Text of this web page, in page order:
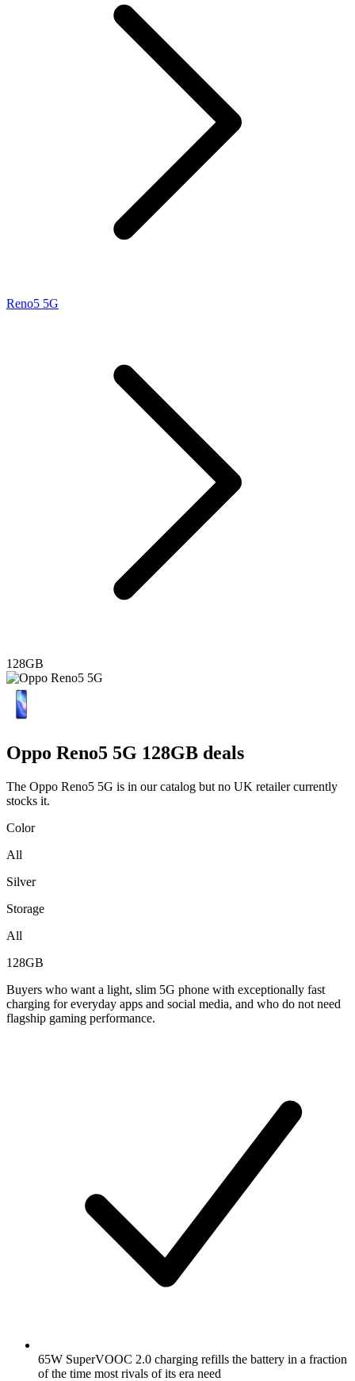
Reno5 5G
128GB
Oppo Reno5 5G 128GB deals
The Oppo Reno5 5G is in our catalog but no UK retailer currently
stocks it.
Color
All
Silver
Storage
All
128GB
Buyers who want a light, slim 5G phone with exceptionally fast
charging for everyday apps and social media, and who do not need
flagship gaming performance.
65W SuperVOOC 2.0 charging refills the battery in a fraction
of the time most rivals of its era need